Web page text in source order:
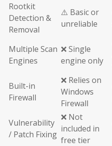
Rootkit
Detection &
Removal
⚠️ Basic or
unreliable
Multiple Scan
Engines
❌ Single
engine only
Built-in
Firewall
❌ Relies on
Windows
Firewall
Vulnerability
/ Patch Fixing
❌ Not
included in
free tier